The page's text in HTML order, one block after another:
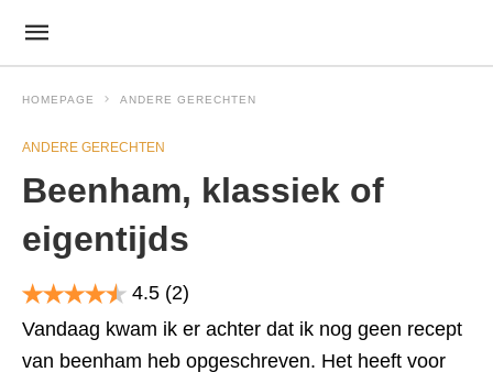
HOMEPAGE ANDERE GERECHTEN
ANDERE GERECHTEN
Beenham, klassiek of
eigentijds
4.5 (2)
Vandaag kwam ik er achter dat ik nog geen recept
van beenham heb opgeschreven. Het heeft voor